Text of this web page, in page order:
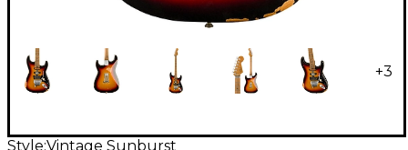
+3
Style:Vintage Sunburst